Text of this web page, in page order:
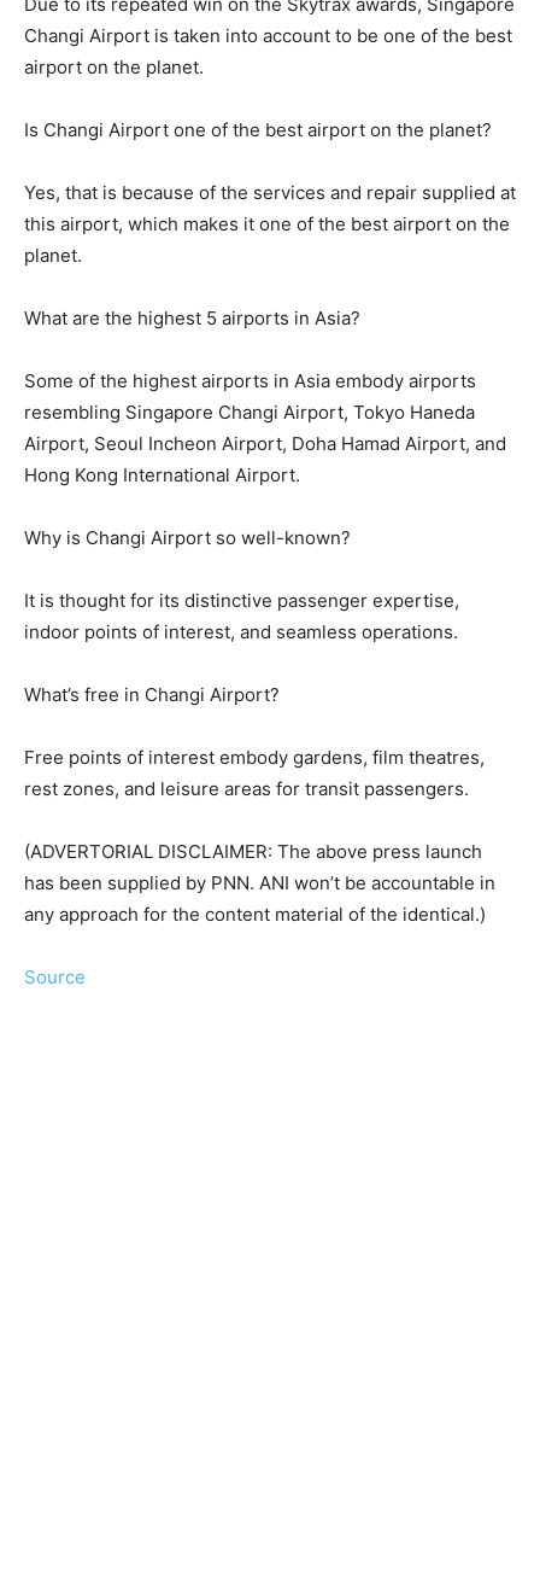
Changi Airport is taken into account to be one of the best
airport on the planet.
Is Changi Airport one of the best airport on the planet?
Yes, that is because of the services and repair supplied at
this airport, which makes it one of the best airport on the
planet.
What are the highest 5 airports in Asia?
Some of the highest airports in Asia embody airports
resembling Singapore Changi Airport, Tokyo Haneda
Airport, Seoul Incheon Airport, Doha Hamad Airport, and
Hong Kong International Airport.
Why is Changi Airport so well-known?
It is thought for its distinctive passenger expertise,
indoor points of interest, and seamless operations.
What’s free in Changi Airport?
Free points of interest embody gardens, film theatres,
rest zones, and leisure areas for transit passengers.
(ADVERTORIAL DISCLAIMER: The above press launch
has been supplied by PNN. ANI won’t be accountable in
any approach for the content material of the identical.)
Source